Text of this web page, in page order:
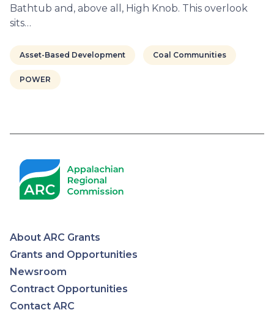
Bathtub and, above all, High Knob. This overlook
sits…
Asset-Based Development Coal Communities
POWER
Appalachian
Regional
About ARC Grants
Grants and Opportunities
Newsroom
Contract Opportunities
Contact ARC